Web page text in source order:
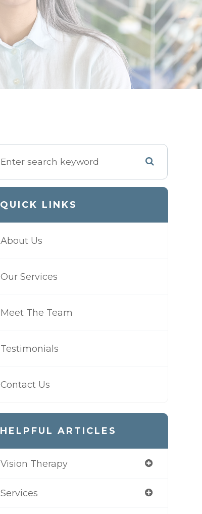
QUICK LINKS
About Us
Our Services
Meet The Team
Testimonials
Contact Us
HELPFUL ARTICLES
Vision Therapy
Services